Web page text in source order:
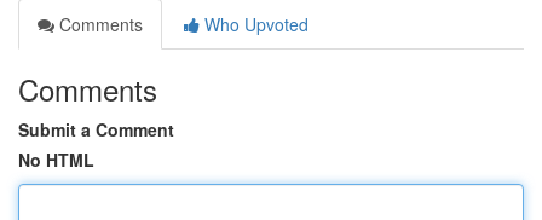
Comments
Who Upvoted
Comments
Submit a Comment
No HTML